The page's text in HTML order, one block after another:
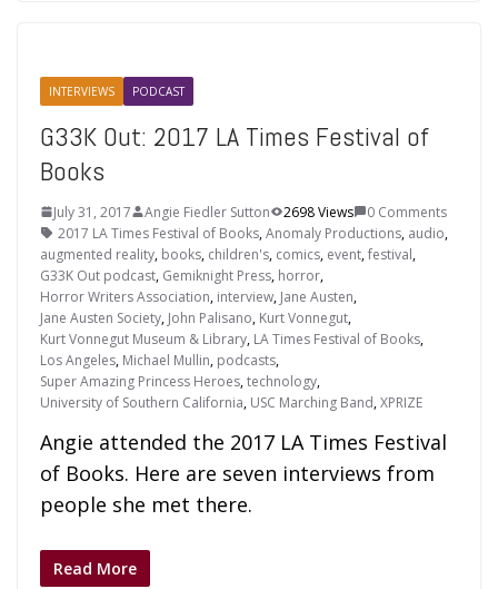
INTERVIEWS PODCAST
G33K Out: 2017 LA Times Festival of
Books
July 31, 2017 Angie Fiedler Sutton 2698 Views
0 Comments
2017 LA Times Festival of Books,Anomaly Productions, audio,
augmented reality, books, children's, comics, event,festival,
G33K Out podcast, Gemiknight Press, horror,
Horror Writers Association, interview, Jane Austen,
Jane Austen Society, John Palisano, Kurt Vonnegut,
Kurt Vonnegut Museum & Library, LA Times Festival of Books,
Los Angeles, Michael Mullin, podcasts,
Super Amazing Princess Heroes,technology,
University of Southern California, USC Marching Band,XPRIZE
Angie attended the 2017 LA Times Festival
of Books. Here are seven interviews from
people she met there.
Read More